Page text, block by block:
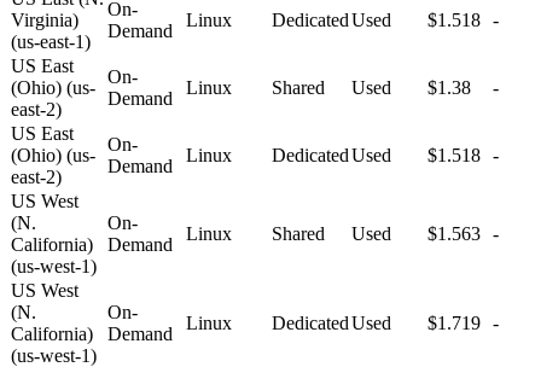
Virginia)
(us-east-1)
On-
Demand
Linux DedicatedUsed $1.518 -
US East
(Ohio) (us-
east-2)
On-
Demand
Linux Shared Used $1.38 -
US East
(Ohio) (us-
east-2)
On-
Demand
Linux DedicatedUsed $1.518 -
US West
(N.
California)
(us-west-1)
On-
Demand
Linux Shared Used $1.563 -
US West
(N.
California)
(us-west-1)
On-
Demand
Linux DedicatedUsed $1.719 -